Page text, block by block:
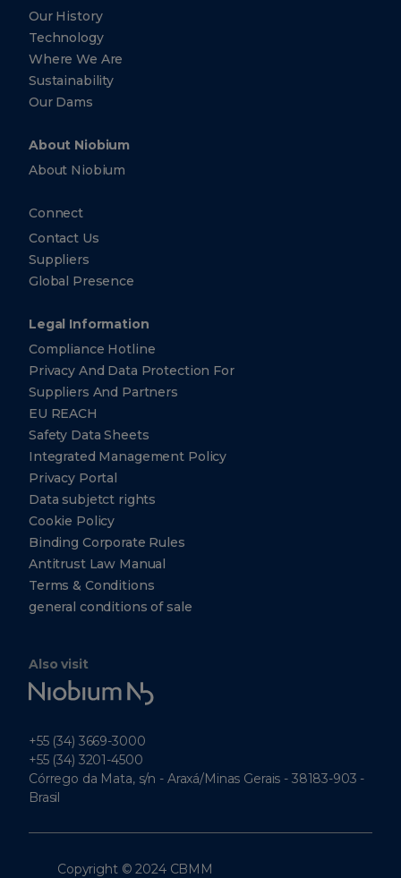
Our History
Technology
Where We Are
Sustainability
Our Dams
About Niobium
About Niobium
Connect
Contact Us
Suppliers
Global Presence
Legal Information
Compliance Hotline
Privacy And Data Protection For
Suppliers And Partners
EU REACH
Safety Data Sheets
Integrated Management Policy
Privacy Portal
Data subjetct rights
Cookie Policy
Binding Corporate Rules
Antitrust Law Manual
Terms & Conditions
general conditions of sale
Also visit
Niobium
Tech
+55 (34) 3669-3000
+55 (34) 3201-4500
Córrego da Mata, s/n - Araxá/Minas Gerais - 38183-903 -
Brasil
Copyright © 2024 CBMM